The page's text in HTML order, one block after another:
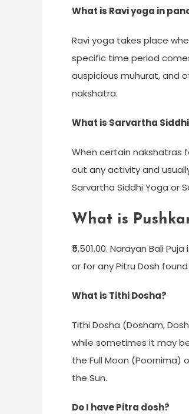
What is Ravi yoga in
Ravi yoga takes place
specific time period
auspicious muhurat, and
nakshatra.
What is Sarvartha
When certain nakshatras
out any activity and
Sarvartha Siddhi Yoga or
What is
₹5,501.00. Narayan Bali
or for any Pitru Dosh
What is Tithi Dosha?
Tithi Dosha (Dosham,
while sometimes it may
the Full Moon (Poornima)
the Sun.
Do I have Pitra dosh?